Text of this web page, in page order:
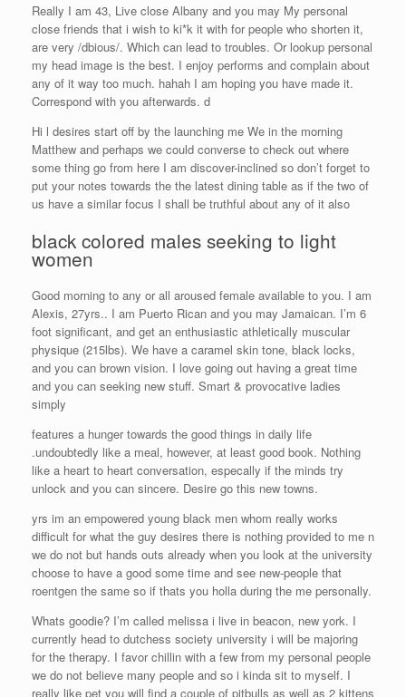
Really I am 43, Live close Albany and you may My personal
close friends that i wish to ki*k it with for people who shorten it,
are very /dbious/. Which can lead to troubles. Or lookup personal
my head image is the best. I enjoy performs and complain about
any of it way too much. hahah I am hoping you have made it.
Correspond with you afterwards. d
Hi l desires start off by the launching me We in the morning
Matthew and perhaps we could converse to check out where
some thing go from here I am discover-inclined so don’t forget to
put your notes towards the the latest dining table as if the two of
us have a similar focus I shall be truthful about any of it also
black colored males seeking to light
women
Good morning to any or all aroused female available to you. I am
Alexis, 27yrs.. I am Puerto Rican and you may Jamaican. I’m 6
foot significant, and get an enthusiastic athletically muscular
physique (215lbs). We have a caramel skin tone, black locks,
and you can brown vision. I love going out having a great time
and you can seeking new stuff. Smart & provocative ladies
simply
features a hunger towards the good things in daily life
.undoubtedly like a meal, however, at least good book. Nothing
like a heart to heart conversation, especally if the minds try
unlock and you can sincere. Desire go this new towns.
yrs im an empowered young black men whom really works
difficult for what the guy desires there is nothing provided to me n
we do not but hands outs already when you look at the university
choose to have a good some time and see new-people that
roentgen the same so if thats you holla during the me personally.
Whats goodie? I’m called melissa i live in beacon, new york. I
currently head to dutchess society university i will be majoring
for the therapy. I favor chillin with a few from my personal people
we do not believe many people and so i kinda sit to myself. I
really like pet you will find a couple of pitbulls as well as 2 kittens